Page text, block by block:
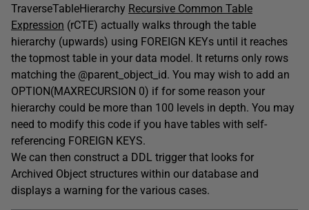
TraverseTableHierarchy Recursive Common Table
Expression (rCTE) actually walks through the table
hierarchy (upwards) using FOREIGN KEYs until it reaches
the topmost table in your data model. It returns only rows
matching the @parent_object_id. You may wish to add an
OPTION(MAXRECURSION 0) if for some reason your
hierarchy could be more than 100 levels in depth. You may
need to modify this code if you have tables with self-
referencing FOREIGN KEYS.
We can then construct a DDL trigger that looks for
Archived Object structures within our database and
displays a warning for the various cases.